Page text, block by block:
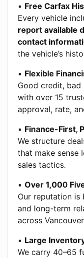
• Free Carfax
Every vehicle
report available
contact
the vehicle’s
• Flexible
Good credit,
with over 15
approval, rate,
• Finance-First,
We structure
that make sense
sales tactics.
• Over 1,000
Our reputation is
and long-term
across
• Large
We carry 40–65